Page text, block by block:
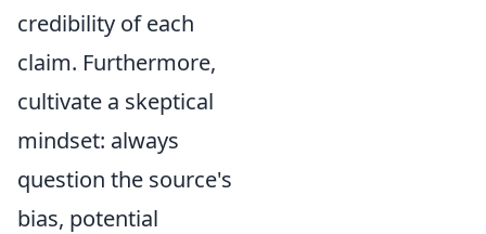
credibility of each
claim. Furthermore,
cultivate a skeptical
mindset: always
question the source's
bias, potential